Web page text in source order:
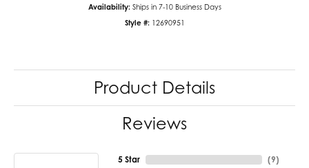
Availability: Ships in 7-10 Business Days
Style #: 12690951
Product Details
Reviews
5 Star (9)